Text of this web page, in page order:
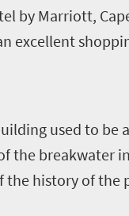
by Marriott,
excellent
used to be
breakwater
history of the